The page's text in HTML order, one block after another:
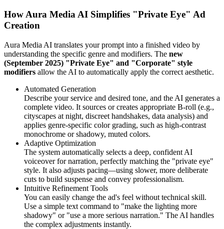
How Aura Media AI Simplifies "Private Eye" Ad
Creation
Aura Media AI translates your prompt into a finished video by
understanding the specific genre and modifiers. The new
(September 2025) "Private Eye" and "Corporate" style
modifiers allow the AI to automatically apply the correct aesthetic.
Automated Generation
Describe your service and desired tone, and the AI generates a
complete video. It sources or creates appropriate B-roll (e.g.,
cityscapes at night, discreet handshakes, data analysis) and
applies genre-specific color grading, such as high-contrast
monochrome or shadowy, muted colors.
Adaptive Optimization
The system automatically selects a deep, confident AI
voiceover for narration, perfectly matching the "private eye"
style. It also adjusts pacing—using slower, more deliberate
cuts to build suspense and convey professionalism.
Intuitive Refinement Tools
You can easily change the ad's feel without technical skill.
Use a simple text command to "make the lighting more
shadowy" or "use a more serious narration." The AI handles
the complex adjustments instantly.